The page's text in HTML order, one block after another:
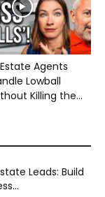
Agents
Lowball
Killing the...
Leads: Build